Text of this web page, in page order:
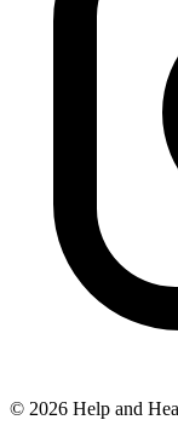
© 2026 Help and